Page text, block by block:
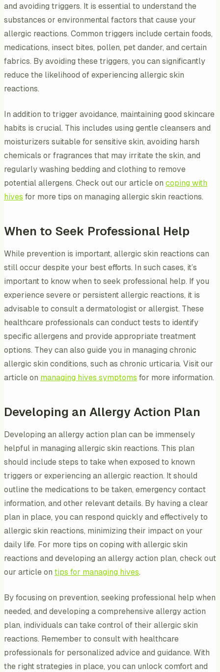
and avoiding triggers. It is essential to understand the
substances or environmental factors that cause your
allergic reactions. Common triggers include certain foods,
medications, insect bites, pollen, pet dander, and certain
fabrics. By avoiding these triggers, you can significantly
reduce the likelihood of experiencing allergic skin
reactions.
In addition to trigger avoidance, maintaining good skincare
habits is crucial. This includes using gentle cleansers and
moisturizers suitable for sensitive skin, avoiding harsh
chemicals or fragrances that may irritate the skin, and
regularly washing bedding and clothing to remove
potential allergens. Check out our article on coping with
hives for more tips on managing allergic skin reactions.
When to Seek Professional Help
While prevention is important, allergic skin reactions can
still occur despite your best efforts. In such cases, it’s
important to know when to seek professional help. If you
experience severe or persistent allergic reactions, it is
advisable to consult a dermatologist or allergist. These
healthcare professionals can conduct tests to identify
specific allergens and provide appropriate treatment
options. They can also guide you in managing chronic
allergic skin conditions, such as chronic urticaria. Visit our
article on managing hives symptoms for more information.
Developing an Allergy Action Plan
Developing an allergy action plan can be immensely
helpful in managing allergic skin reactions. This plan
should include steps to take when exposed to known
triggers or experiencing an allergic reaction. It should
outline the medications to be taken, emergency contact
information, and other relevant details. By having a clear
plan in place, you can respond quickly and effectively to
allergic skin reactions, minimizing their impact on your
daily life. For more tips on coping with allergic skin
reactions and developing an allergy action plan, check out
our article on tips for managing hives.
By focusing on prevention, seeking professional help when
needed, and developing a comprehensive allergy action
plan, individuals can take control of their allergic skin
reactions. Remember to consult with healthcare
professionals for personalized advice and guidance. With
the right strategies in place, you can unlock comfort and